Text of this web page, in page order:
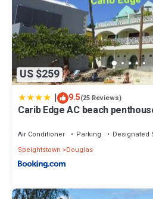
US $259
| 9.5(25 Reviews)
Carib Edge AC beach
Air Conditioner Parking
Designated
Speightstown
Douglas